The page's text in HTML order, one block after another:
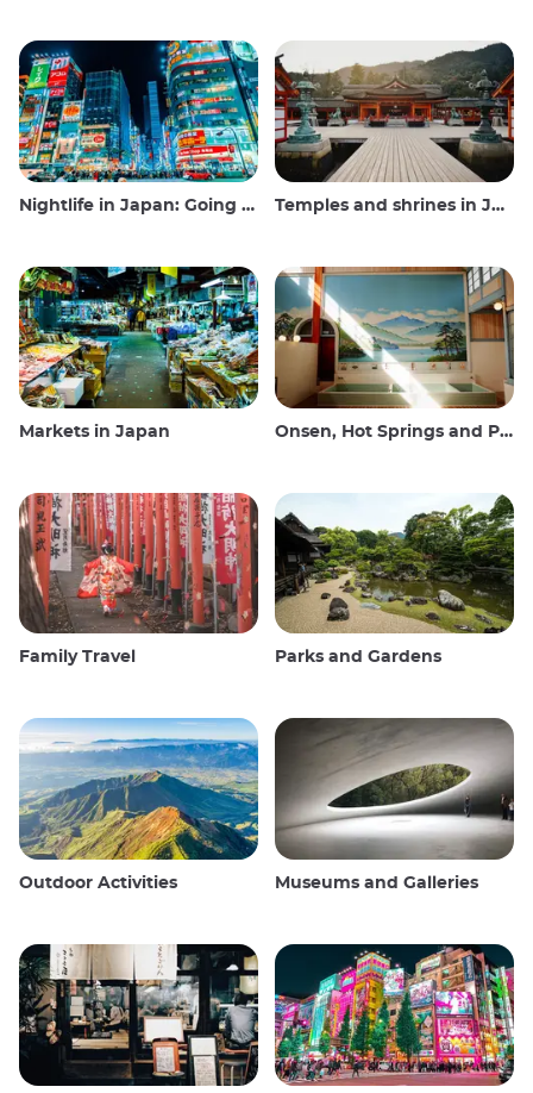
Nightlife in Japan: Going out, seeing and drinking Temples and shrines in Japan
Markets in Japan Onsen, Hot Springs and Public Baths
Family Travel Parks and Gardens
Outdoor Activities Museums and Galleries